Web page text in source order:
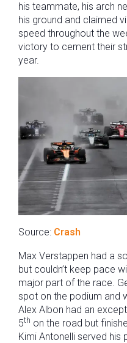
his teammate, his arch
his ground and claimed
speed throughout the
victory to cement their
year.
Source: Crash
Max Verstappen had a
but couldn’t keep pace
major part of the race.
spot on the podium and
Alex Albon had an
5th on the road but
Kimi Antonelli served his